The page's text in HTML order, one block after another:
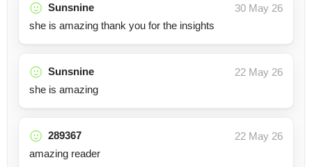
Sunsnine
30 May 26
she is amazing thank you for the insights
Sunsnine
22 May 26
she is amazing
289367
22 May 26
amazing reader